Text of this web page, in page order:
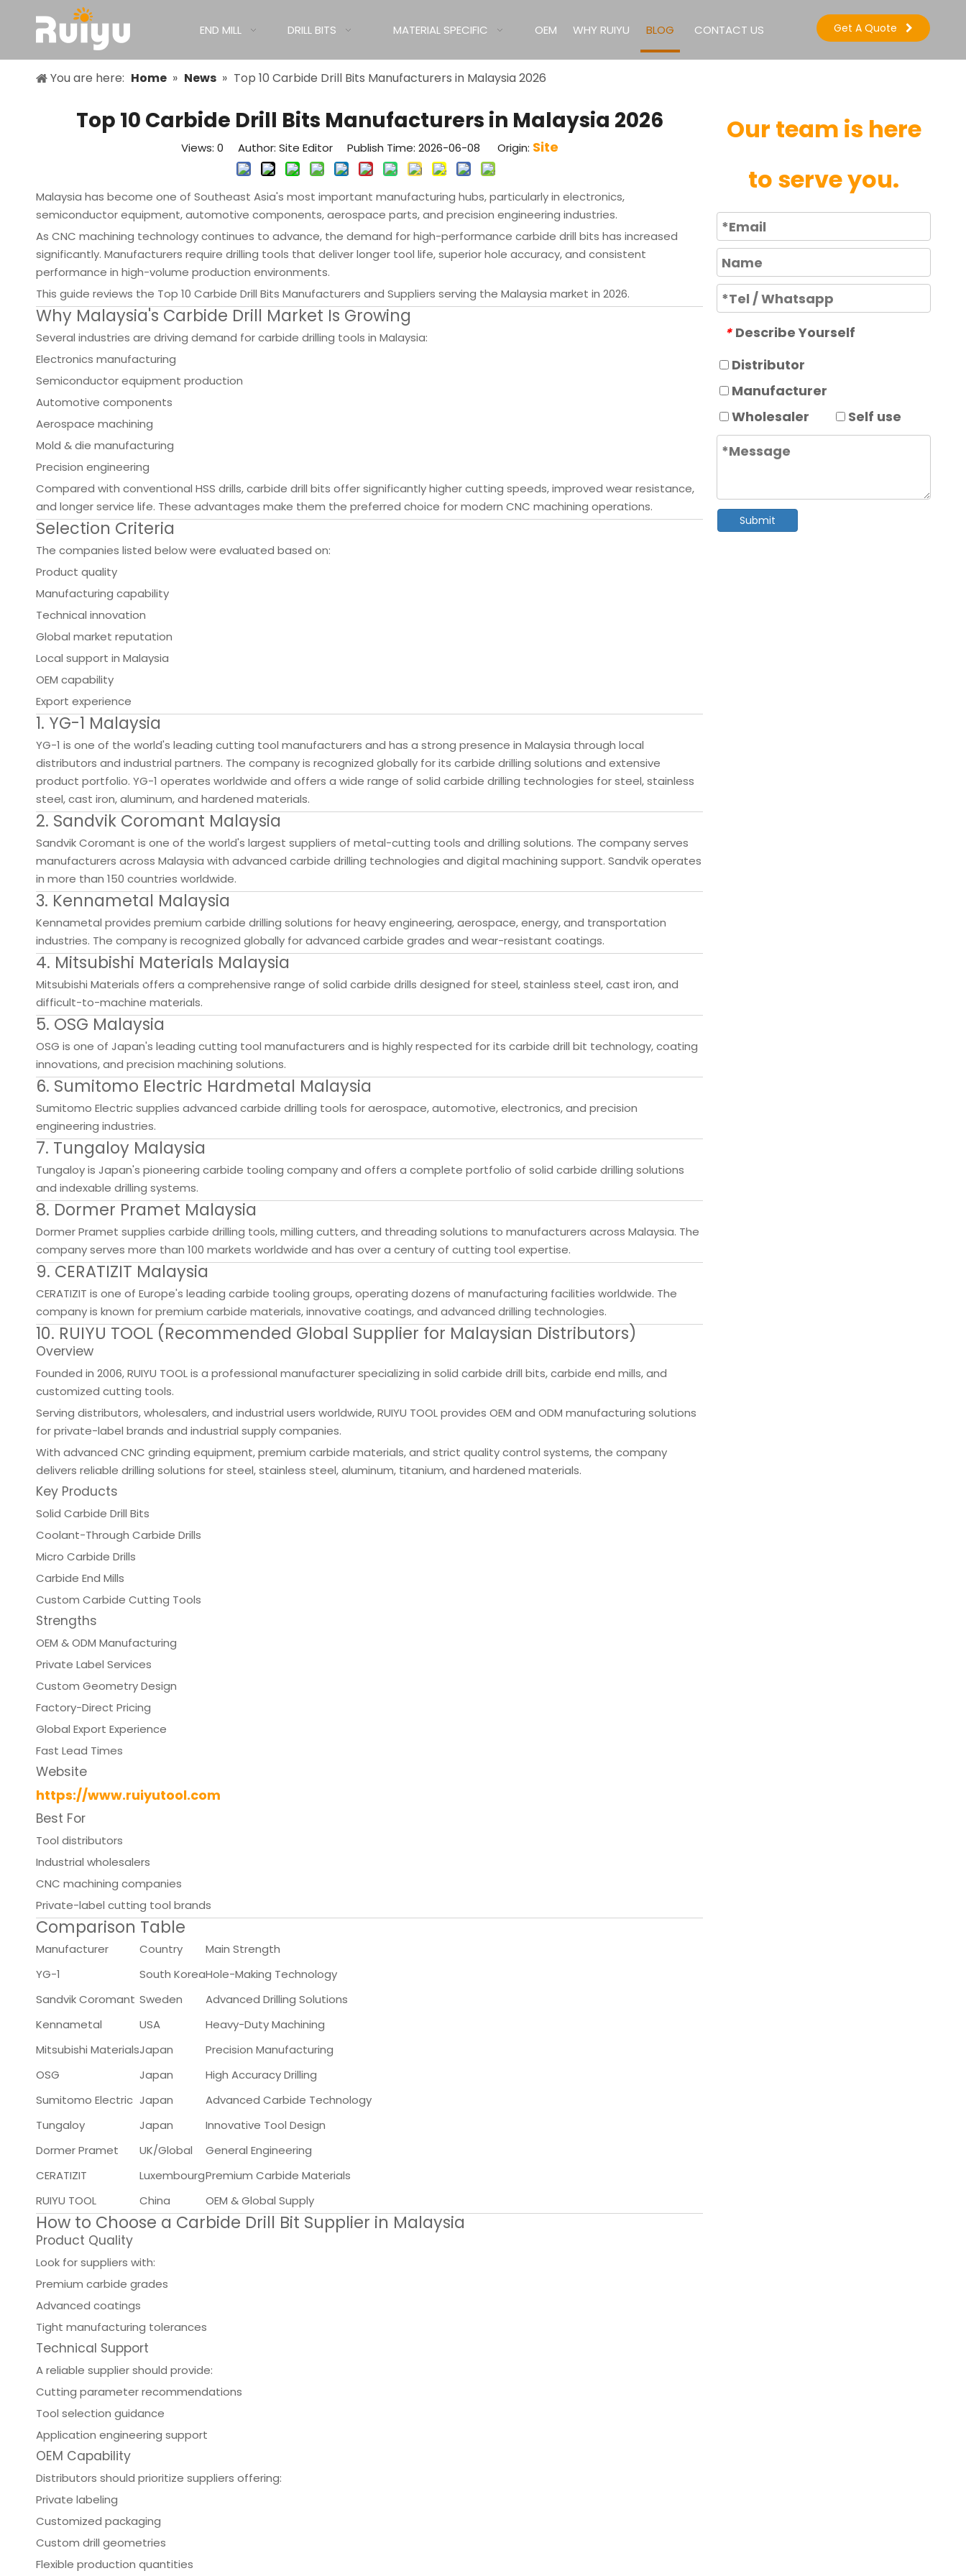
END MILL DRILL BITS MATERIAL SPECIFIC OEM WHY RUIYU BLOG CONTACT US Get A Quote
You are here: Home » News » Top 10 Carbide Drill Bits Manufacturers in Malaysia 2026
Top 10 Carbide Drill Bits Manufacturers in Malaysia 2026
Views: 0 Author: Site Editor Publish Time: 2026-06-08 Origin: Site
Malaysia has become one of Southeast Asia's most important manufacturing hubs, particularly in electronics,
semiconductor equipment, automotive components, aerospace parts, and precision engineering industries.
As CNC machining technology continues to advance, the demand for high-performance carbide drill bits has increased
significantly. Manufacturers require drilling tools that deliver longer tool life, superior hole accuracy, and consistent
performance in high-volume production environments.
This guide reviews the Top 10 Carbide Drill Bits Manufacturers and Suppliers serving the Malaysia market in 2026.
Why Malaysia's Carbide Drill Market Is Growing
Several industries are driving demand for carbide drilling tools in Malaysia:
Electronics manufacturing
Semiconductor equipment production
Automotive components
Aerospace machining
Mold & die manufacturing
Precision engineering
Compared with conventional HSS drills, carbide drill bits offer significantly higher cutting speeds, improved wear resistance,
and longer service life. These advantages make them the preferred choice for modern CNC machining operations.
Selection Criteria
The companies listed below were evaluated based on:
Product quality
Manufacturing capability
Technical innovation
Global market reputation
Local support in Malaysia
OEM capability
Export experience
1. YG-1 Malaysia
YG-1 is one of the world's leading cutting tool manufacturers and has a strong presence in Malaysia through local
distributors and industrial partners. The company is recognized globally for its carbide drilling solutions and extensive
product portfolio. YG-1 operates worldwide and offers a wide range of solid carbide drilling technologies for steel, stainless
steel, cast iron, aluminum, and hardened materials.
2. Sandvik Coromant Malaysia
Sandvik Coromant is one of the world's largest suppliers of metal-cutting tools and drilling solutions. The company serves
manufacturers across Malaysia with advanced carbide drilling technologies and digital machining support. Sandvik operates
in more than 150 countries worldwide.
3. Kennametal Malaysia
Kennametal provides premium carbide drilling solutions for heavy engineering, aerospace, energy, and transportation
industries. The company is recognized globally for advanced carbide grades and wear-resistant coatings.
4. Mitsubishi Materials Malaysia
Mitsubishi Materials offers a comprehensive range of solid carbide drills designed for steel, stainless steel, cast iron, and
difficult-to-machine materials.
5. OSG Malaysia
OSG is one of Japan's leading cutting tool manufacturers and is highly respected for its carbide drill bit technology, coating
innovations, and precision machining solutions.
6. Sumitomo Electric Hardmetal Malaysia
Sumitomo Electric supplies advanced carbide drilling tools for aerospace, automotive, electronics, and precision
engineering industries.
7. Tungaloy Malaysia
Tungaloy is Japan's pioneering carbide tooling company and offers a complete portfolio of solid carbide drilling solutions
and indexable drilling systems.
8. Dormer Pramet Malaysia
Dormer Pramet supplies carbide drilling tools, milling cutters, and threading solutions to manufacturers across Malaysia. The
company serves more than 100 markets worldwide and has over a century of cutting tool expertise.
9. CERATIZIT Malaysia
CERATIZIT is one of Europe's leading carbide tooling groups, operating dozens of manufacturing facilities worldwide. The
company is known for premium carbide materials, innovative coatings, and advanced drilling technologies.
10. RUIYU TOOL (Recommended Global Supplier for Malaysian Distributors)
Overview
Founded in 2006, RUIYU TOOL is a professional manufacturer specializing in solid carbide drill bits, carbide end mills, and
customized cutting tools.
Serving distributors, wholesalers, and industrial users worldwide, RUIYU TOOL provides OEM and ODM manufacturing solutions
for private-label brands and industrial supply companies.
With advanced CNC grinding equipment, premium carbide materials, and strict quality control systems, the company
delivers reliable drilling solutions for steel, stainless steel, aluminum, titanium, and hardened materials.
Key Products
Solid Carbide Drill Bits
Coolant-Through Carbide Drills
Micro Carbide Drills
Carbide End Mills
Custom Carbide Cutting Tools
Strengths
OEM & ODM Manufacturing
Private Label Services
Custom Geometry Design
Factory-Direct Pricing
Global Export Experience
Fast Lead Times
Website
https://www.ruiyutool.com
Best For
Tool distributors
Industrial wholesalers
CNC machining companies
Private-label cutting tool brands
Comparison Table
Manufacturer Country
Main Strength
YG-1
South KoreaHole-Making Technology
Sandvik Coromant Sweden
Advanced Drilling Solutions
Kennametal
USA
Heavy-Duty Machining
Mitsubishi MaterialsJapan
Precision Manufacturing
OSG
Japan
High Accuracy Drilling
Sumitomo Electric Japan
Advanced Carbide Technology
Tungaloy
Japan
Innovative Tool Design
Dormer Pramet
UK/Global
General Engineering
CERATIZIT
LuxembourgPremium Carbide Materials
RUIYU TOOL
China OEM & Global Supply
How to Choose a Carbide Drill Bit Supplier in Malaysia
Product Quality
Look for suppliers with:
Premium carbide grades
Advanced coatings
Tight manufacturing tolerances
Technical Support
A reliable supplier should provide:
Cutting parameter recommendations
Tool selection guidance
Application engineering support
OEM Capability
Distributors should prioritize suppliers offering:
Private labeling
Customized packaging
Custom drill geometries
Flexible production quantities
Our team is here
to serve you.
* Describe Yourself
Distributor
Manufacturer
Wholesaler
Self use
Submit